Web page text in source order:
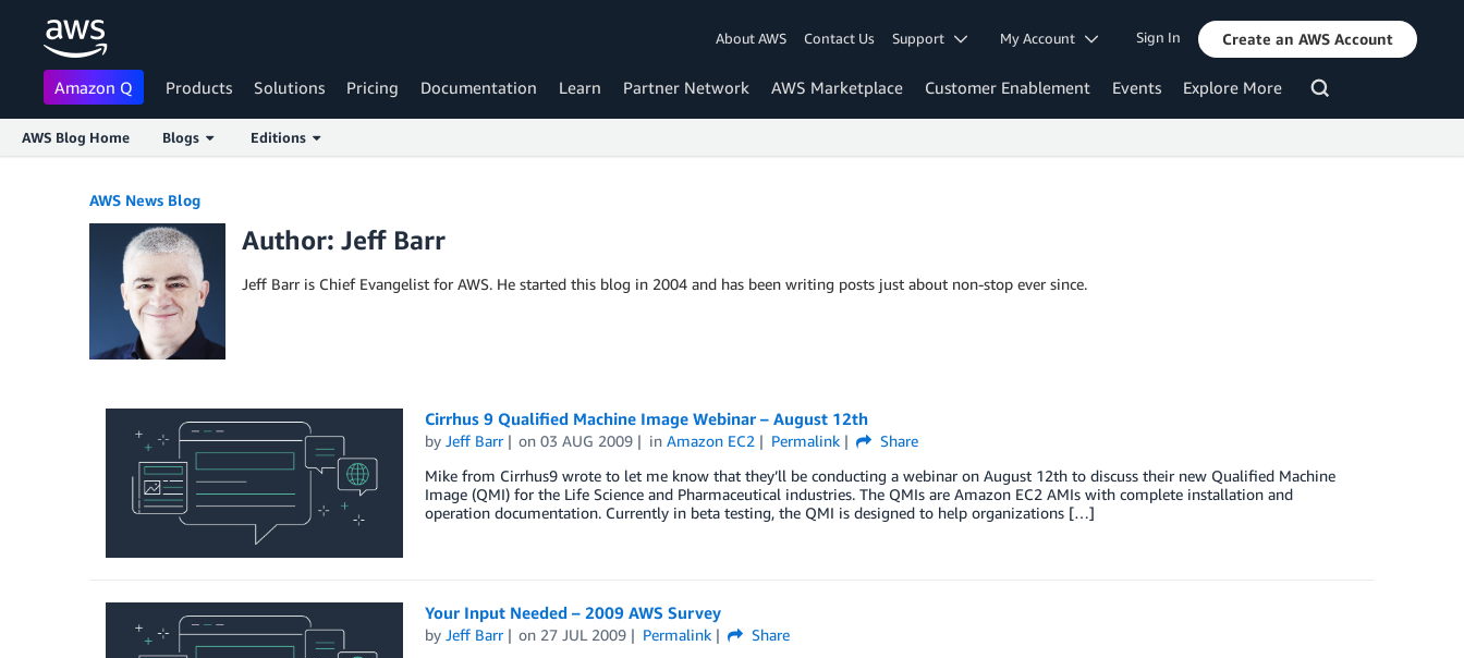
About AWS Contact Us Support My Account Sign In Create an AWS Account
Amazon Q Products Solutions Pricing Documentation Learn Partner Network AWS Marketplace Customer Enablement Events Explore More
AWS Blog Home Blogs Editions
AWS News Blog
Author: Jeff Barr
Jeff Barr is Chief Evangelist for AWS. He started this blog in 2004 and has been writing posts just about non-stop ever since.
Cirrhus 9 Qualified Machine Image Webinar – August 12th
by Jeff Barr on03 AUG 2009 inAmazon EC2 Permalink
Share
Mike from Cirrhus9 wrote to let me know that they’ll be conducting a webinar on August 12th to discuss their new Qualified Machine
Image (QMI) for the Life Science and Pharmaceutical industries. The QMIs are Amazon EC2 AMIs with complete installation and
operation documentation. Currently in beta testing, the QMI is designed to help organizations […]
Your Input Needed – 2009 AWS Survey
by Jeff Barr on 27 JUL 2009 Permalink
Share